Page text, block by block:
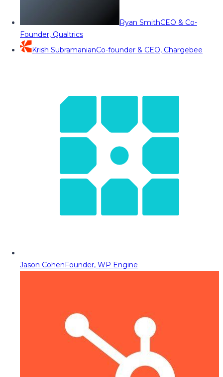
Ryan SmithCEO & Co-
Founder, Qualtrics
Krish SubramanianCo-founder & CEO, Chargebee
Jason CohenFounder, WP Engine